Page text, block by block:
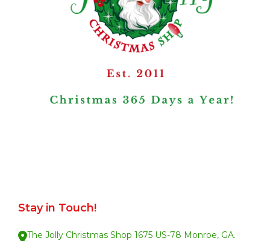
Stay in Touch!
The Jolly Christmas Shop 1675 US-78 Monroe, GA.